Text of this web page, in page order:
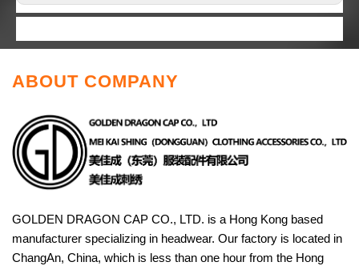
ABOUT COMPANY
GOLDEN DRAGON CAP CO., LTD. is a Hong Kong based
manufacturer specializing in headwear. Our factory is located in
ChangAn, China, which is less than one hour from the Hong